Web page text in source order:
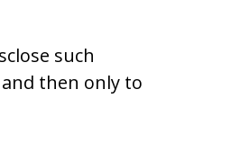
such
then only to